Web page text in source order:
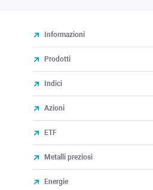
Informazioni
Prodotti
Indici
Azioni
ETF
Metalli preziosi
Energie